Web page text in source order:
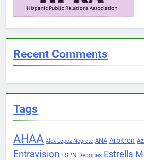
Recent Comments
Tags
AHAA Alex Lopez Negrete ANA Arbitron
Entravision ESPN Deportes Estrella